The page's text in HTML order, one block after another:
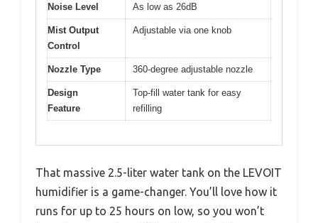
Noise Level As low as 26dB
Mist Output
Control
Adjustable via one knob
Nozzle Type 360-degree adjustable nozzle
Design
Feature
Top-fill water tank for easy
refilling
That massive 2.5-liter water tank on the LEVOIT
humidifier is a game-changer. You’ll love how it
runs for up to 25 hours on low, so you won’t